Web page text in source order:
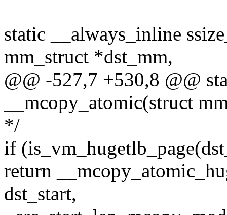
static __always_inline
mm_struct *dst_mm,
@@ -527,7 +530,8 @@
__mcopy_atomic(struct
*/
if
return
dst_start,